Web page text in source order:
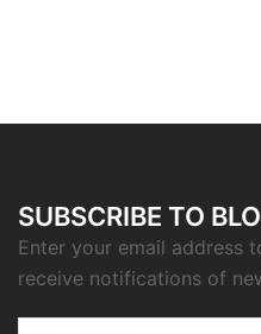
SUBSCRIBE TO
Enter your email address
receive notifications of